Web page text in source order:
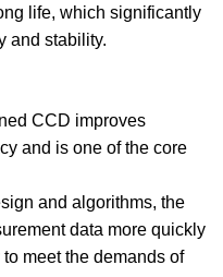
life, which significantly
and stability.
CCD improves
and is one of the core
and algorithms, the
data more quickly
meet the demands of